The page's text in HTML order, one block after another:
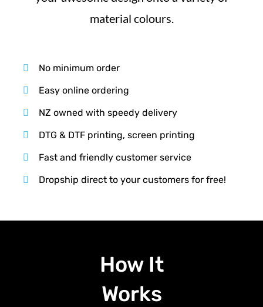
material colours.
No minimum order
Easy online ordering
NZ owned with speedy delivery
DTG & DTF printing, screen printing
Fast and friendly customer service
Dropship direct to your customers for free!
How It
Works